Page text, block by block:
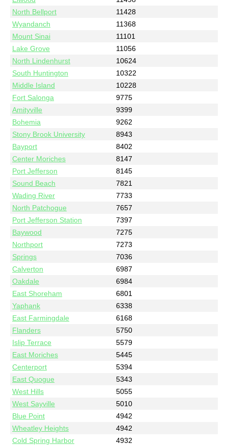
North Bellport
11428
Wyandanch
11368
Mount Sinai
11101
Lake Grove
11056
North Lindenhurst
10624
South Huntington
10322
Middle Island
10228
Fort Salonga
9775
Amityville
9399
Bohemia
9262
Stony Brook University
8943
Bayport
8402
Center Moriches
8147
Port Jefferson
8145
Sound Beach
7821
Wading River
7733
North Patchogue
7657
Port Jefferson Station
7397
Baywood
7275
Northport
7273
Springs
7036
Calverton
6987
Oakdale
6984
East Shoreham
6801
Yaphank
6338
East Farmingdale
6168
Flanders
5750
Islip Terrace
5579
East Moriches
5445
Centerport
5394
East Quogue
5343
West Hills
5055
West Sayville
5010
Blue Point
4942
Wheatley Heights
4942
Cold Spring Harbor
4932